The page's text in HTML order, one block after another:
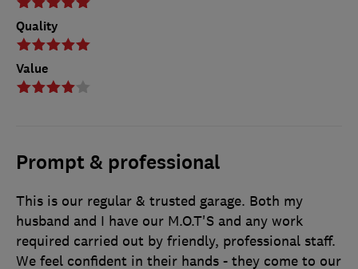
Quality
Value
Prompt & professional
This is our regular & trusted garage. Both my
husband and I have our M.O.T'S and any work
required carried out by friendly, professional staff.
We feel confident in their hands - they come to our